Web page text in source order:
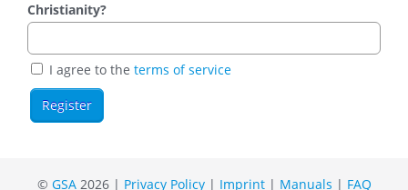
Christianity?
I agree to the terms of service
© GSA2026 | Privacy Policy| Imprint| Manuals | FAQ